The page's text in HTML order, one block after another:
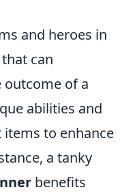
and heroes in
can
of a
abilities and
to enhance
a tanky
benefits